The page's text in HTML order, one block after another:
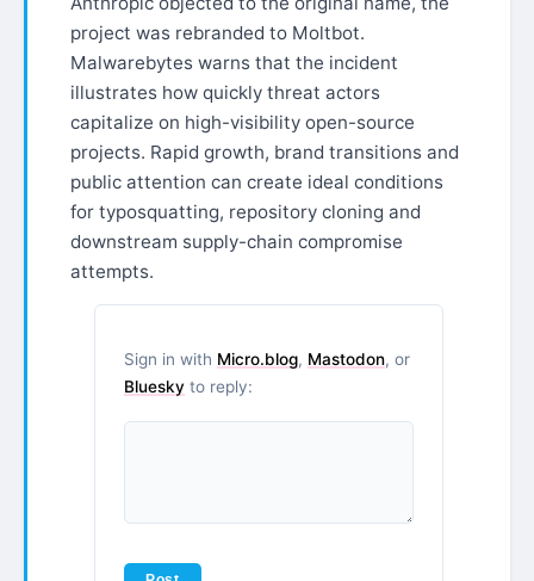
project was rebranded to Moltbot.
Malwarebytes warns that the incident
illustrates how quickly threat actors
capitalize on high-visibility open-source
projects. Rapid growth, brand transitions and
public attention can create ideal conditions
for typosquatting, repository cloning and
downstream supply-chain compromise
attempts.
Sign in with Micro.blog, Mastodon, or
Bluesky to reply: